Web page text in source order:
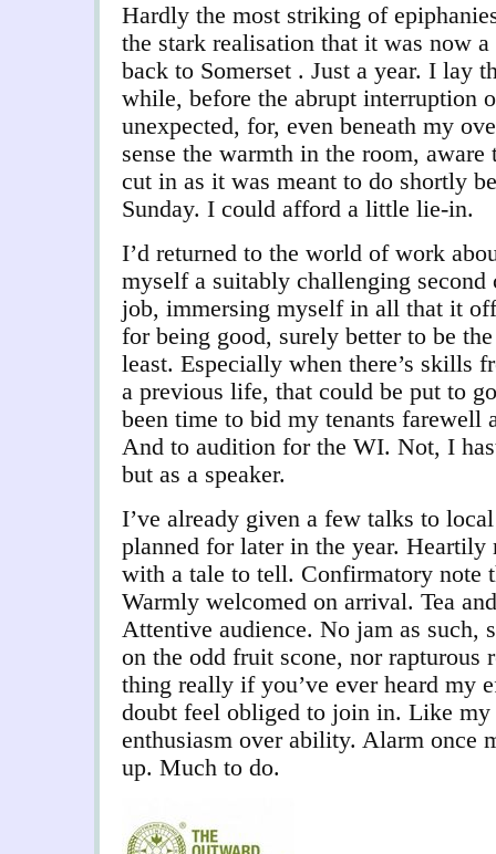
Hardly the most striking of
the stark realisation that it was now
back to Somerset . Just a year. I lay
while, before the abrupt interruption
unexpected, for, even beneath my
sense the warmth in the room,
cut in as it was meant to do shortly
Sunday. I could afford a little lie-in.
I’d returned to the world of work
myself a suitably challenging second
job, immersing myself in all that it
for being good, surely better to be
least. Especially when there’s skills
a previous life, that could be put to
been time to bid my tenants farewell
And to audition for the WI. Not, I
but as a speaker.
I’ve already given a few talks to
planned for later in the year. Heartily
with a tale to tell. Confirmatory note
Warmly welcomed on arrival. Tea
Attentive audience. No jam as such,
on the odd fruit scone, nor rapturous
thing really if you’ve ever heard my
doubt feel obliged to join in. Like
enthusiasm over ability. Alarm once
up. Much to do.